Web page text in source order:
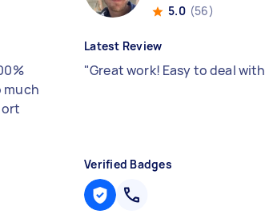
much
5.0 (56)
Latest Review
"Great work! Easy to deal with
Verified Badges